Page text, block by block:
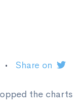
• Share on
the charts